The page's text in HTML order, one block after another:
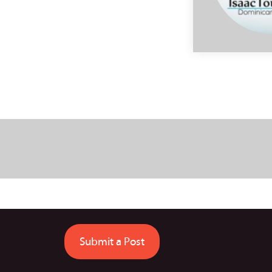
Submit a Post